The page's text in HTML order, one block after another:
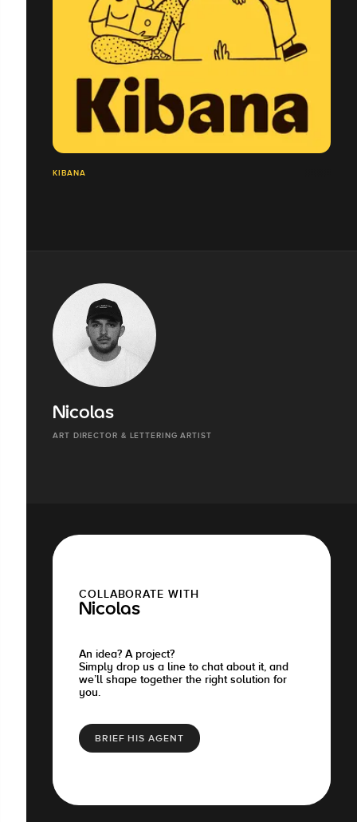
KIBANA
Nicolas
ART DIRECTOR & LETTERING ARTIST
COLLABORATE WITH
Nicolas
An idea? A project?
Simply drop us a line to chat about it, and
we’ll shape together the right solution for
you.
BRIEF HIS AGENT